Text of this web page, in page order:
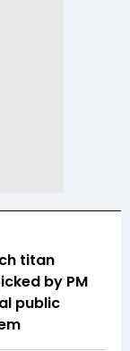
titan
by PM
public